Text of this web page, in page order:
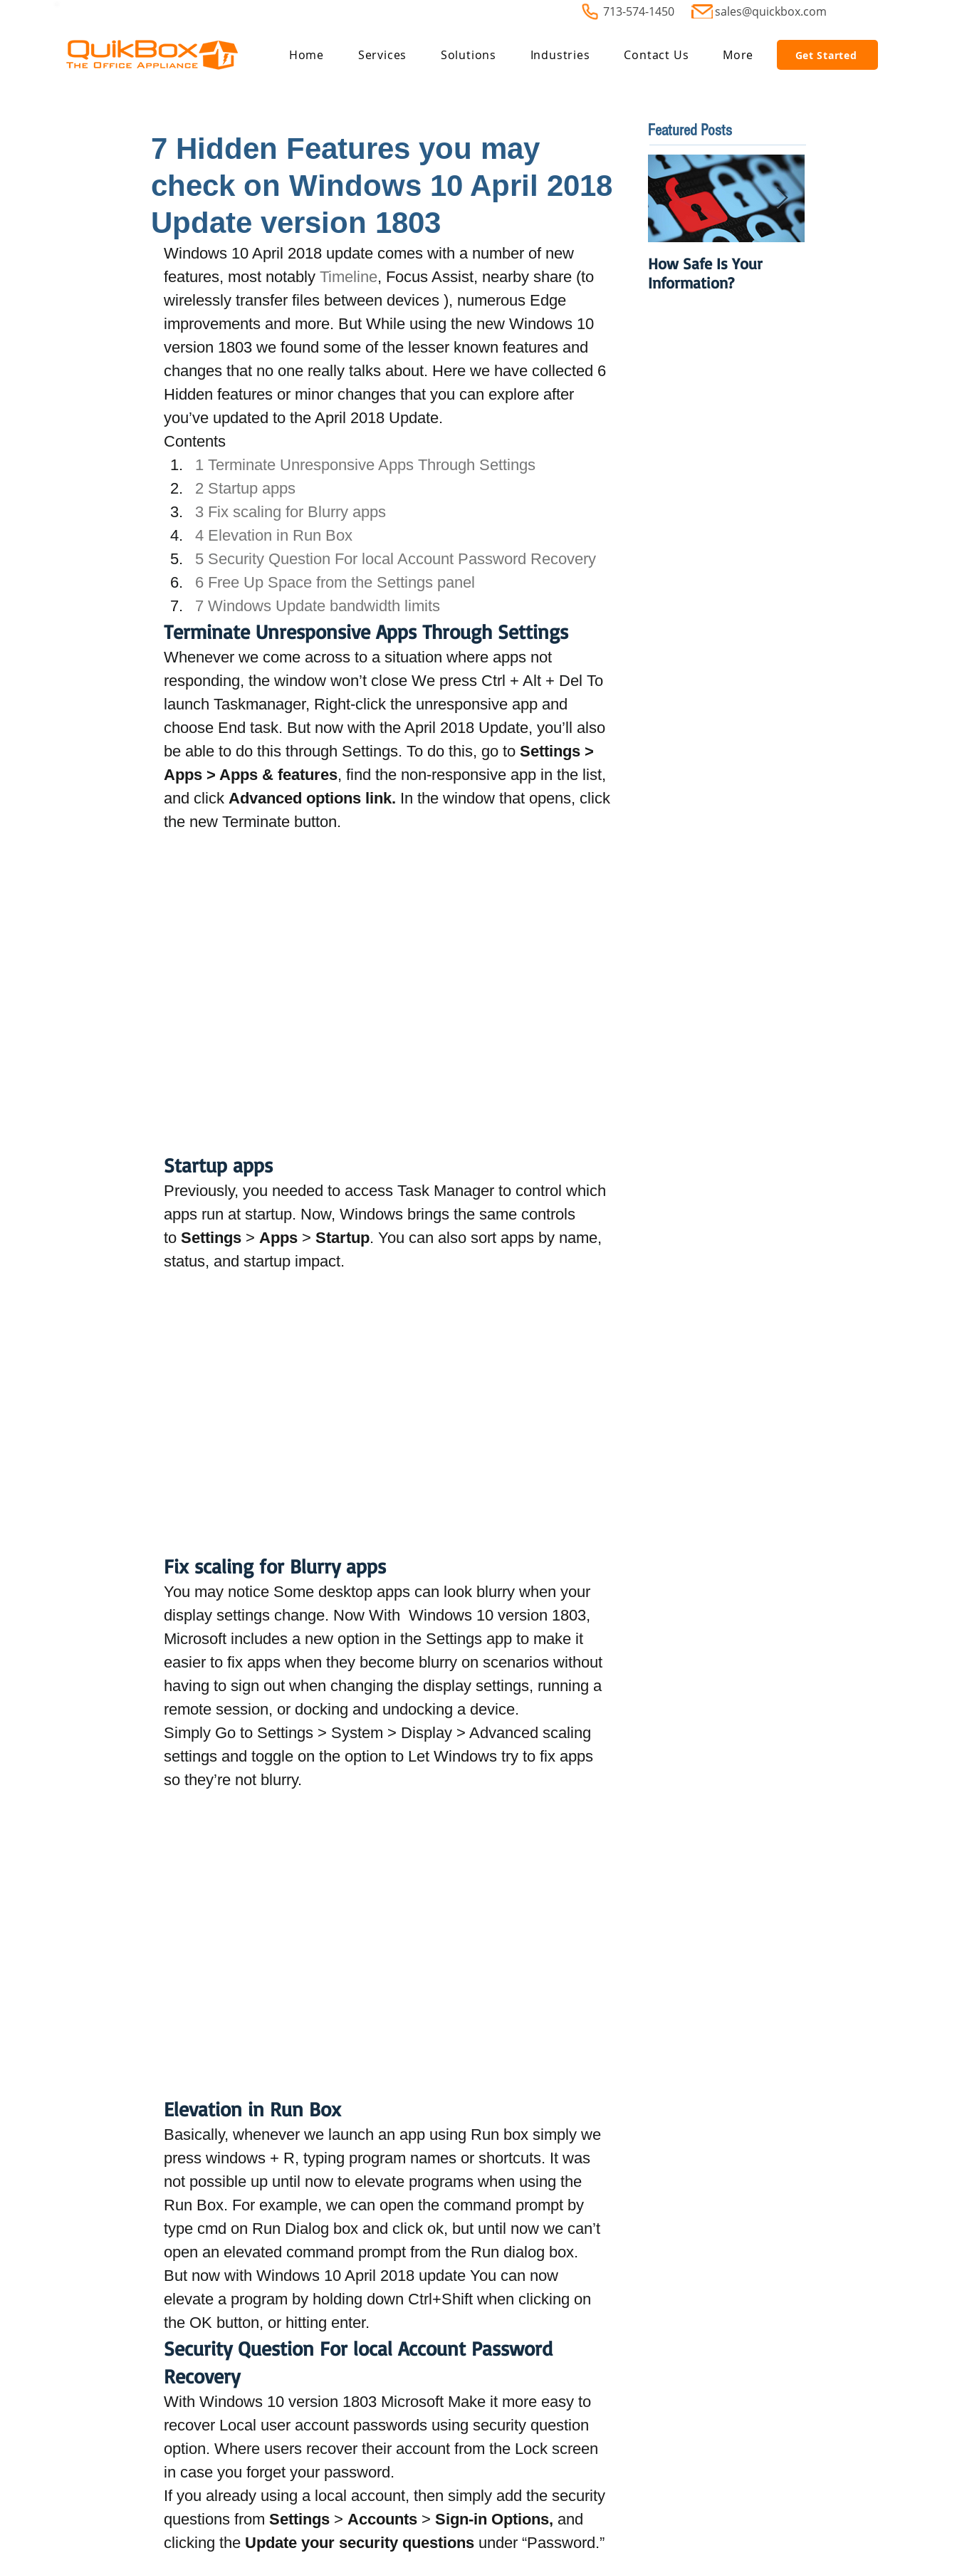
713-574-1450 sales@quickbox.com
Home Services Solutions Industries Contact Us More Get Started
7 Hidden Features you may
check on Windows 10 April 2018
Update version 1803
Windows 10 April 2018 update comes with a number of new
features, most notably Timeline, Focus Assist, nearby share (to
wirelessly transfer files between devices ), numerous Edge
improvements and more. But While using the new Windows 10
version 1803 we found some of the lesser known features and
changes that no one really talks about. Here we have collected 6
Hidden features or minor changes that you can explore after
you’ve updated to the April 2018 Update.
Contents
1 Terminate Unresponsive Apps Through Settings
2 Startup apps
3 Fix scaling for Blurry apps
4 Elevation in Run Box
5 Security Question For local Account Password Recovery
6 Free Up Space from the Settings panel
7 Windows Update bandwidth limits
Terminate Unresponsive Apps Through Settings
Whenever we come across to a situation where apps not
responding, the window won’t close We press Ctrl + Alt + Del To
launch Taskmanager, Right-click the unresponsive app and
choose End task. But now with the April 2018 Update, you’ll also
be able to do this through Settings. To do this, go to Settings >
Apps > Apps & features, find the non-responsive app in the list,
and click Advanced options link. In the window that opens, click
the new Terminate button.
Startup apps
Previously, you needed to access Task Manager to control which
apps run at startup. Now, Windows brings the same controls
to Settings > Apps > Startup. You can also sort apps by name,
status, and startup impact.
Fix scaling for Blurry apps
You may notice Some desktop apps can look blurry when your
display settings change. Now With  Windows 10 version 1803,
Microsoft includes a new option in the Settings app to make it
easier to fix apps when they become blurry on scenarios without
having to sign out when changing the display settings, running a
remote session, or docking and undocking a device.
Simply Go to Settings > System > Display > Advanced scaling
settings and toggle on the option to Let Windows try to fix apps
so they’re not blurry.
Elevation in Run Box
Basically, whenever we launch an app using Run box simply we
press windows + R, typing program names or shortcuts. It was
not possible up until now to elevate programs when using the
Run Box. For example, we can open the command prompt by
type cmd on Run Dialog box and click ok, but until now we can’t
open an elevated command prompt from the Run dialog box.
But now with Windows 10 April 2018 update You can now
elevate a program by holding down Ctrl+Shift when clicking on
the OK button, or hitting enter.
Security Question For local Account Password
Recovery
With Windows 10 version 1803 Microsoft Make it more easy to
recover Local user account passwords using security question
option. Where users recover their account from the Lock screen
in case you forget your password.
If you already using a local account, then simply add the security
questions from Settings > Accounts > Sign-in Options, and
clicking the Update your security questions under “Password.”
Featured Posts
How Safe Is Your
Information?